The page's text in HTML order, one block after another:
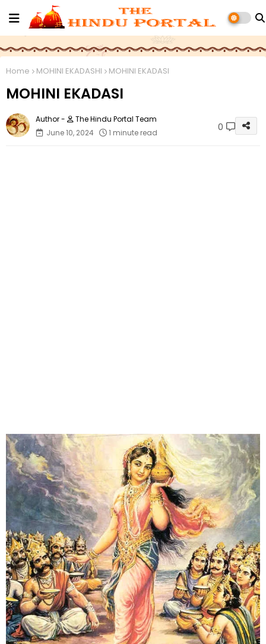
Home MOHINI EKADASHI MOHINI EKADASI
MOHINI EKADASI
The Hindu Portal Team
June 10, 2024
1 minute read 0